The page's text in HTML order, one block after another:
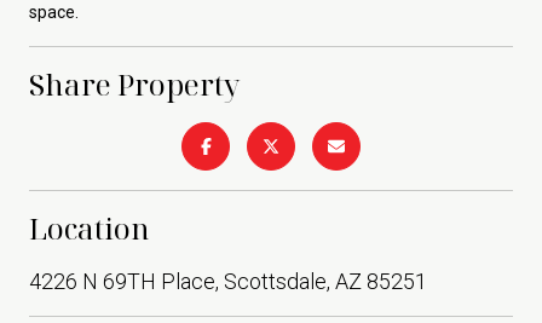
space.
Share Property
Location
4226 N 69TH Place, Scottsdale, AZ 85251